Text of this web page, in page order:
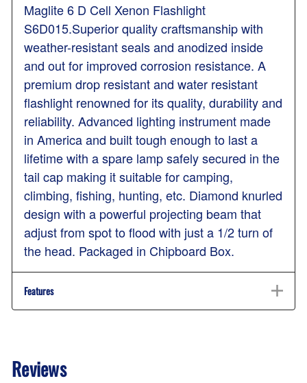
Maglite 6 D Cell Xenon Flashlight
S6D015.Superior quality craftsmanship with
weather-resistant seals and anodized inside
and out for improved corrosion resistance. A
premium drop resistant and water resistant
flashlight renowned for its quality, durability and
reliability. Advanced lighting instrument made
in America and built tough enough to last a
lifetime with a spare lamp safely secured in the
tail cap making it suitable for camping,
climbing, fishing, hunting, etc. Diamond knurled
design with a powerful projecting beam that
adjust from spot to flood with just a 1/2 turn of
the head. Packaged in Chipboard Box.
Features
Reviews